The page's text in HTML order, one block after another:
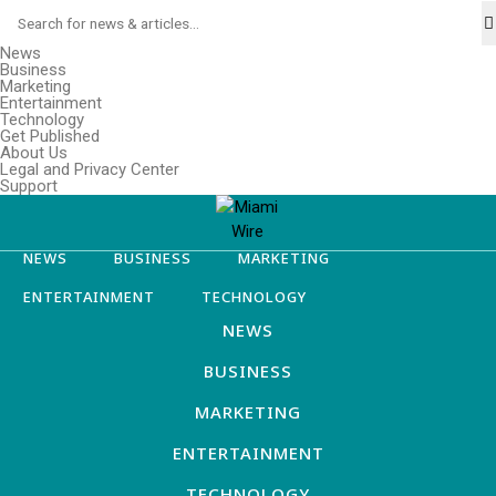
News
Business
Marketing
Entertainment
Technology
Get Published
About Us
Legal and Privacy Center
Support
NEWS BUSINESS
MARKETING
ENTERTAINMENT
TECHNOLOGY
NEWS
BUSINESS
MARKETING
ENTERTAINMENT